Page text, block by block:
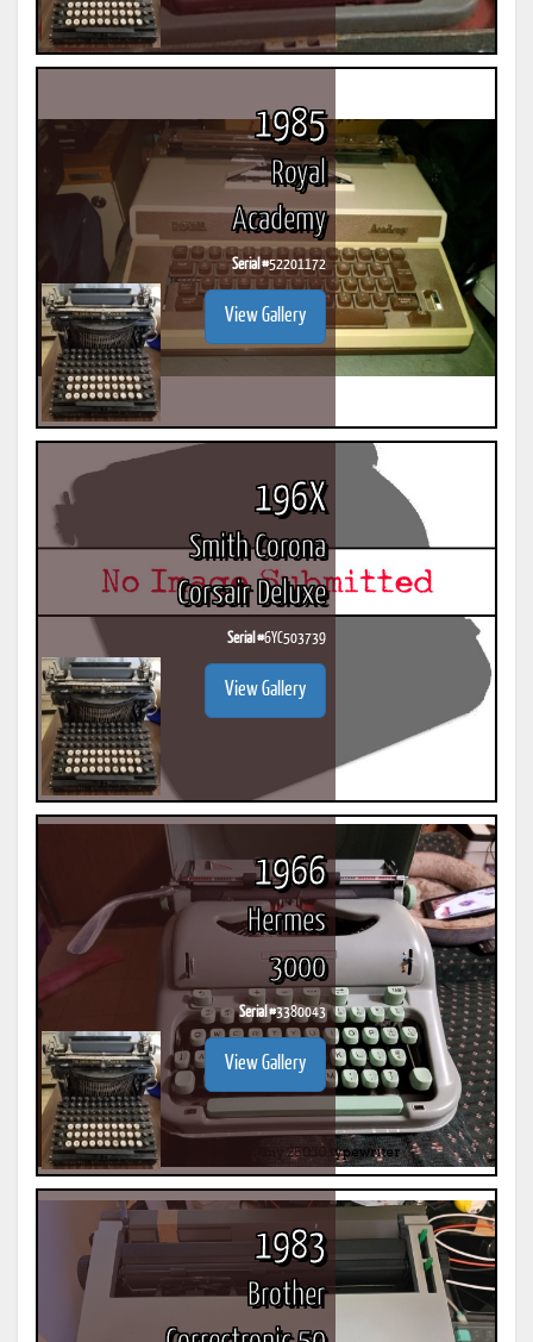
1985
Royal
Academy
Serial #52201172
View Gallery
196X
Smith Corona
Corsair Deluxe
Serial #6YC503739
View Gallery
1966
Hermes
3000
Serial #3380043
View Gallery
1983
Brother